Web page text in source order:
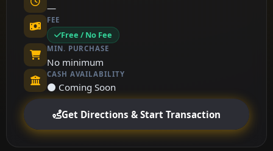
—
FEE
Free / No Fee
MIN. PURCHASE
No minimum
CASH AVAILABILITY
⚫ Coming Soon
Get Directions & Start Transaction